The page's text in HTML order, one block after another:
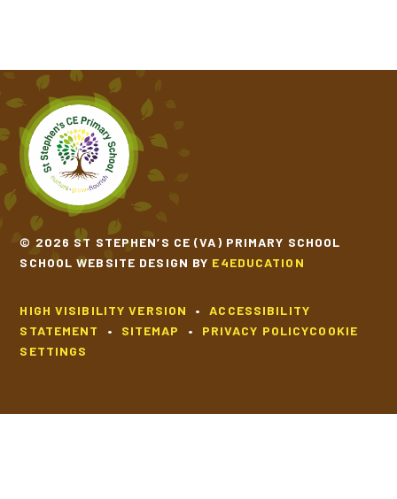
NEWSLETTERS
SCHOOL CALENDAR
SCHOOL MEALS
UNIFORM
© 2026 ST STEPHEN’S CE (VA) PRIMARY SCHOOL
SCHOOL WEBSITE DESIGN BY E4EDUCATION
HIGH VISIBILITY VERSION •
ACCESSIBILITY
STATEMENT
• SITEMAP • PRIVACY POLICYCOOKIE
SETTINGS